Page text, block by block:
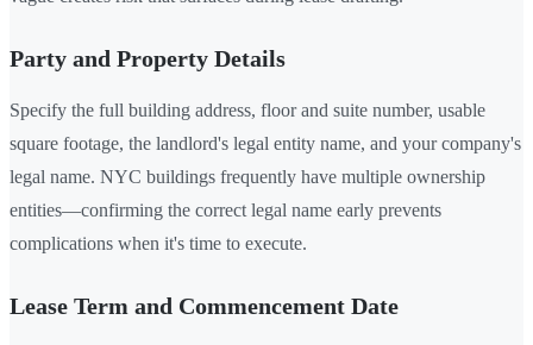
Party and Property Details
Specify the full building address, floor and suite number, usable
square footage, the landlord's legal entity name, and your company's
legal name. NYC buildings frequently have multiple ownership
entities—confirming the correct legal name early prevents
complications when it's time to execute.
Lease Term and Commencement Date